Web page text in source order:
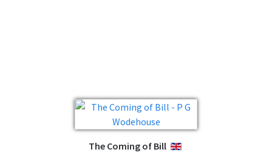
The Coming of Bill ENGLISH